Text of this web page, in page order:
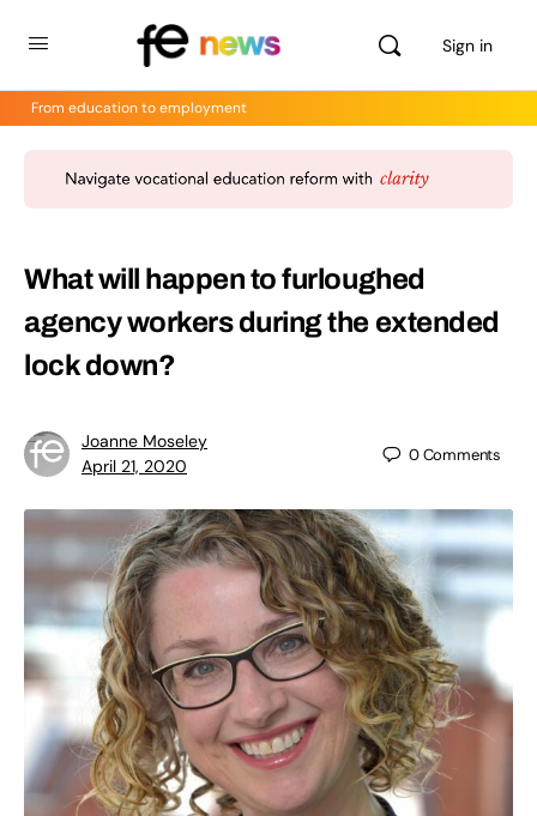
Sign in
From education to employment
What will happen to furloughed
agency workers during the extended
lock down?
Joanne Moseley
April 21, 2020
0Comments